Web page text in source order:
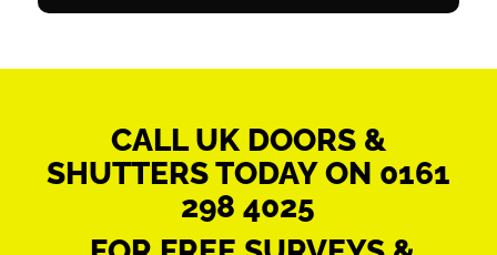
CALL UK DOORS &
SHUTTERS TODAY ON 0161
298 4025